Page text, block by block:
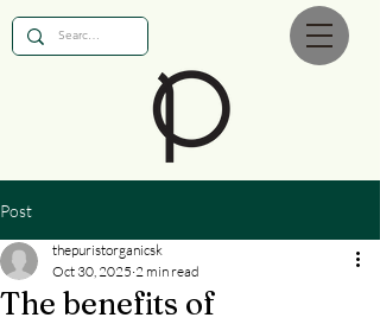
Post
The benefits of
thepuristorganicsk
Oct 30, 2025 2 min read